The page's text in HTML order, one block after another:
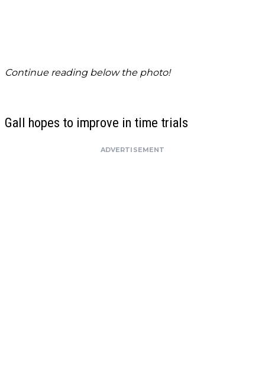
Continue reading below the photo!
Gall hopes to improve in time trials
ADVERTISEMENT